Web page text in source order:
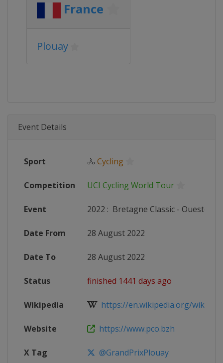
France
Plouay
Event Details
Sport 🚴 Cycling
Competition UCI Cycling World Tour
Event 2022 : Bretagne Classic - Ouest-
Date From 28 August 2022
Date To 28 August 2022
Status finished 1441 days ago
Wikipedia https://en.wikipedia.org/wiki/
Website https://www.pco.bzh
X Tag @GrandPrixPlouay